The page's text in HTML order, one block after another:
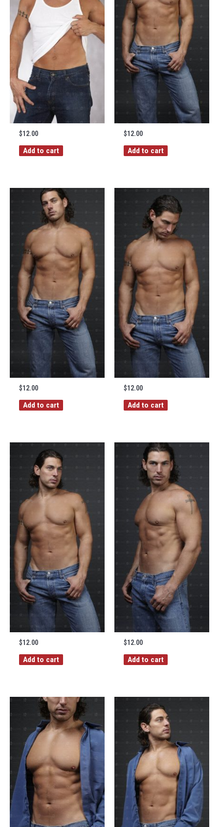
$12.00
Add to cart
$12.00
Add to cart
$12.00
Add to cart
$12.00
Add to cart
$12.00
Add to cart
$12.00
Add to cart